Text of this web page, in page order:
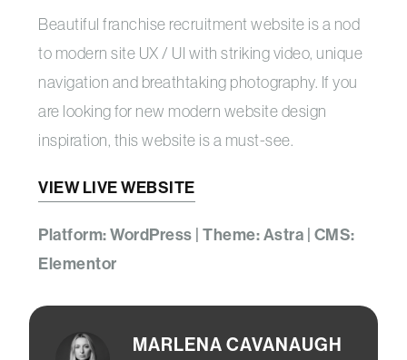
Beautiful franchise recruitment website is a nod
to modern site UX / UI with striking video, unique
navigation and breathtaking photography. If you
are looking for new modern website design
inspiration, this website is a must-see.
VIEW LIVE WEBSITE
Platform: WordPress | Theme: Astra | CMS:
Elementor
MARLENA CAVANAUGH